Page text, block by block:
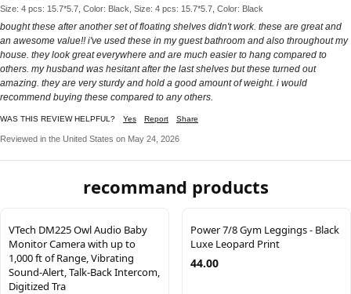
Size: 4 pcs: 15.7*5.7, Color: Black, Size: 4 pcs: 15.7*5.7, Color: Black
bought these after another set of floating shelves didn't work. these are great and
an awesome value!! i've used these in my guest bathroom and also throughout my
house. they look great everywhere and are much easier to hang compared to
others. my husband was hesitant after the last shelves but these turned out
amazing. they are very sturdy and hold a good amount of weight. i would
recommend buying these compared to any others.
WAS THIS REVIEW HELPFUL? Yes Report Share
Reviewed in the United States on May 24, 2026
recommand products
VTech DM225 Owl Audio Baby
Monitor Camera with up to
1,000 ft of Range, Vibrating
Sound-Alert, Talk-Back Intercom,
Digitized Tra
Power 7/8 Gym Leggings - Black
Luxe Leopard Print
44.00